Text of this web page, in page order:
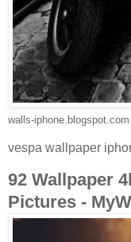
walls-iphone.blogspot.com
vespa wallpaper
92 Wallpaper
Pictures -